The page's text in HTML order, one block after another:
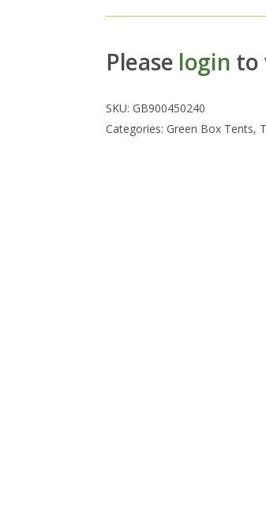
Please login to
SKU: GB900450240
Categories: Green Box Tents,